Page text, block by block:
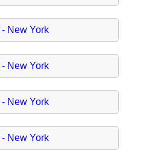
- New York
- New York
- New York
- New York